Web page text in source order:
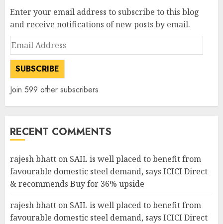
Enter your email address to subscribe to this blog
and receive notifications of new posts by email.
Email
Address
SUBSCRIBE
Join 599 other subscribers
RECENT COMMENTS
rajesh bhatt on SAIL is well placed to benefit from
favourable domestic steel demand, says ICICI Direct
& recommends Buy for 36% upside
rajesh bhatt on SAIL is well placed to benefit from
favourable domestic steel demand, says ICICI Direct